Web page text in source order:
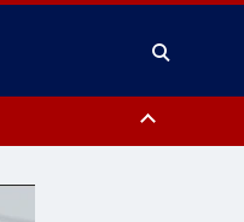
County, Gloucester